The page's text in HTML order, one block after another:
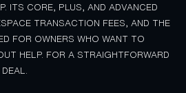
ITS CORE, PLUS, AND ADVANCED
TRANSACTION FEES, AND THE
FOR OWNERS WHO WANT TO
HELP. FOR A STRAIGHTFORWARD